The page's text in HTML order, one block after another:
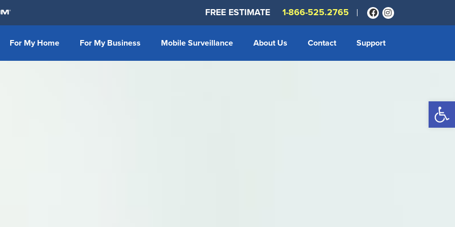
FREE ESTIMATE 1-866-525.2765
For My Home For My Business Mobile Surveillance About Us Contact Support